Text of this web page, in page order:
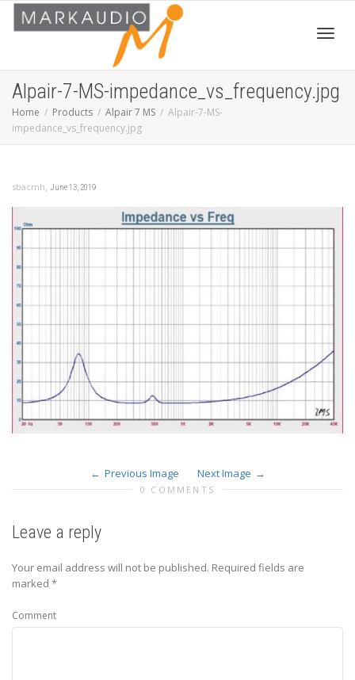
Alpair-7-MS-impedance_vs_frequency.jpg
Home Products Alpair 7 MS
Alpair-7-MS-
impedance_vs_frequency.jpg
sbacmh, June 13, 2019
Previous Image Next Image
0 COMMENTS
Leave a reply
Your email address will not be published. Required fields are
marked *
Comment